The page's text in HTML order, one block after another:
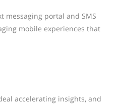
messaging portal and SMS
mobile experiences that
accelerating insights, and